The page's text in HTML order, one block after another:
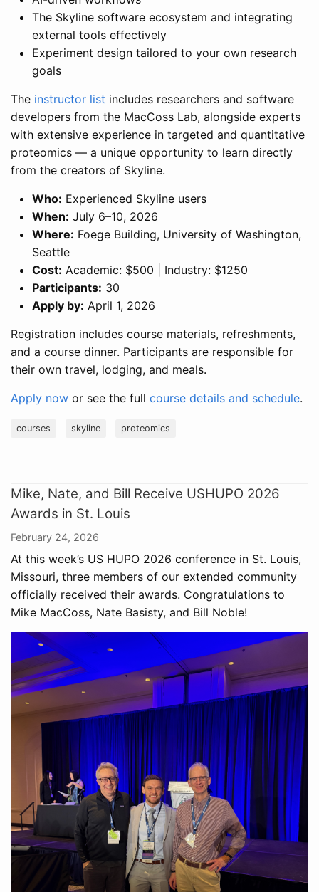
The Skyline software ecosystem and integrating
external tools effectively
Experiment design tailored to your own research
goals
The instructor list includes researchers and software
developers from the MacCoss Lab, alongside experts
with extensive experience in targeted and quantitative
proteomics — a unique opportunity to learn directly
from the creators of Skyline.
Who: Experienced Skyline users
When: July 6–10, 2026
Where: Foege Building, University of Washington,
Seattle
Cost: Academic: $500 | Industry: $1250
Participants: 30
Apply by: April 1, 2026
Registration includes course materials, refreshments,
and a course dinner. Participants are responsible for
their own travel, lodging, and meals.
Apply now or see the full course details and schedule.
courses skyline proteomics
Mike, Nate, and Bill Receive USHUPO 2026
Awards in St. Louis
February 24, 2026
At this week’s US HUPO 2026 conference in St. Louis,
Missouri, three members of our extended community
officially received their awards. Congratulations to
Mike MacCoss, Nate Basisty, and Bill Noble!